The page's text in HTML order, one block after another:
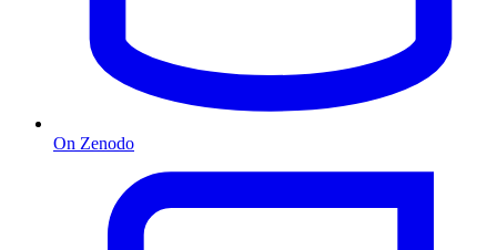
On Zenodo